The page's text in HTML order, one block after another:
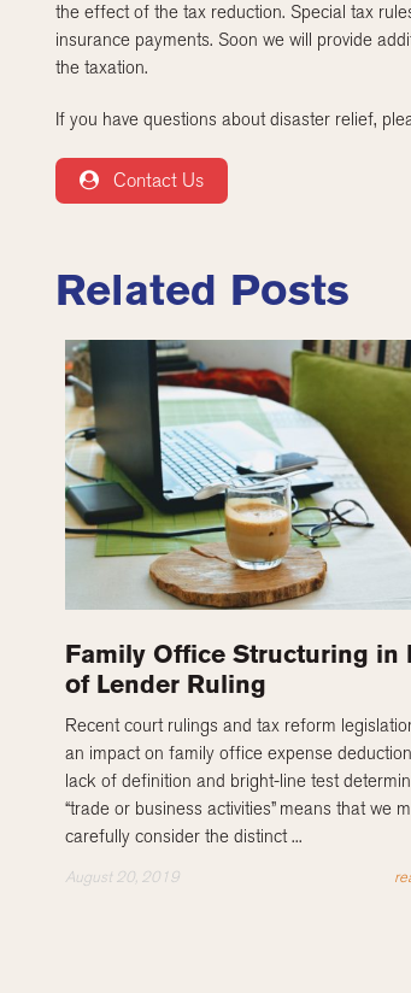
the effect of the tax reduction. Special tax
insurance payments. Soon we will provide
the taxation.
If you have questions about disaster relief,
Contact Us
Related Posts
Family Office Structuring in
of Lender Ruling
Recent court rulings and tax reform
an impact on family office expense
lack of definition and bright-line test
“trade or business activities” means that we
carefully consider the distinct ...
August 20, 2019